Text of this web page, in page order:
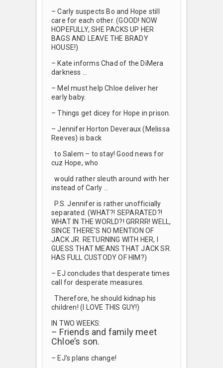
– Carly suspects Bo and Hope still
care for each other. (GOOD! NOW
HOPEFULLY, SHE PACKS UP HER
BAGS AND LEAVE THE BRADY
HOUSE!)
– Kate informs Chad of the DiMera
darkness …
– Mel must help Chloe deliver her
early baby.
– Things get dicey for Hope in prison.
– Jennifer Horton Deveraux (Melissa
Reeves) is back
to Salem – to stay! Good news for
cuz Hope, who
would rather sleuth around with her
instead of Carly …
P.S. Jennifer is rather unofficially
separated. (WHAT?! SEPARATED?!
WHAT IN THE WORLD?! GRRRR! WELL,
SINCE THERE’S NO MENTION OF
JACK JR. RETURNING WITH HER, I
GUESS THAT MEANS THAT JACK SR.
HAS FULL CUSTODY OF HIM?)
– EJ concludes that desperate times
call for desperate measures.
Therefore, he should kidnap his
children! (I LOVE THIS GUY!)
IN TWO WEEKS:
– Friends and family meet
Chloe’s son.
– EJ’s plans change!